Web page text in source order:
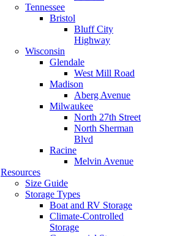
Tennessee
Bristol
Bluff City
Highway
Wisconsin
Glendale
West Mill Road
Madison
Aberg Avenue
Milwaukee
North 27th Street
North Sherman
Blvd
Racine
Melvin Avenue
Resources
Size Guide
Storage Types
Boat and RV Storage
Climate-Controlled
Storage